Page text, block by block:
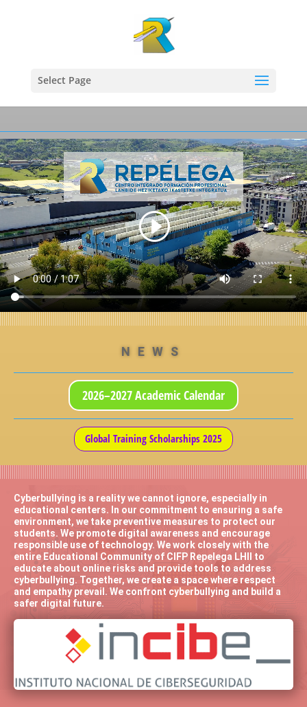
Select Page
NEWS
2026–2027 Academic Calendar
Global Training Scholarships 2025
Cyberbullying is a reality we cannot ignore, especially in
educational centers. In our commitment to ensuring a safe
environment, we take preventive measures to protect our
students. We promote digital awareness and encourage
responsible use of technology. We work closely with the
entire Educational Community of CIFP Repelega LHII to
educate about online risks and provide tools to address
cyberbullying. Together, we create a space where respect
and empathy prevail. We confront cyberbullying and build a
safer digital future.